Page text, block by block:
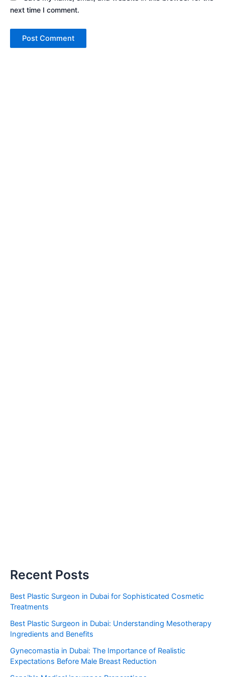
next time I comment.
Recent Posts
Best Plastic Surgeon in Dubai for Sophisticated Cosmetic
Treatments
Best Plastic Surgeon in Dubai: Understanding Mesotherapy
Ingredients and Benefits
Gynecomastia in Dubai: The Importance of Realistic
Expectations Before Male Breast Reduction